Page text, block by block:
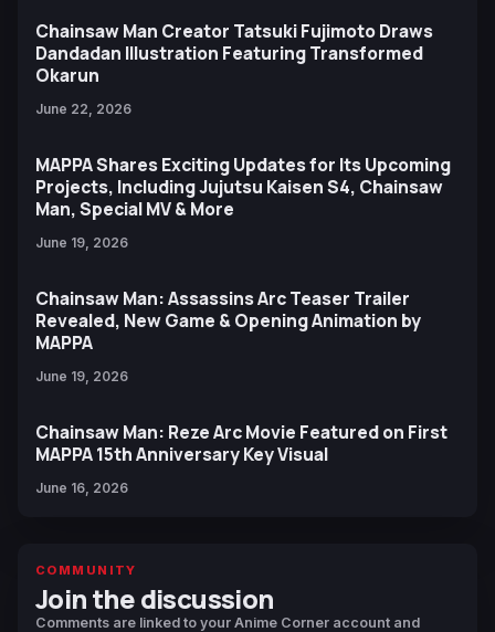
Chainsaw Man Creator Tatsuki Fujimoto Draws
Dandadan Illustration Featuring Transformed
Okarun
June 22, 2026
MAPPA Shares Exciting Updates for Its Upcoming
Projects, Including Jujutsu Kaisen S4, Chainsaw
Man, Special MV & More
June 19, 2026
Chainsaw Man: Assassins Arc Teaser Trailer
Revealed, New Game & Opening Animation by
MAPPA
June 19, 2026
Chainsaw Man: Reze Arc Movie Featured on First
MAPPA 15th Anniversary Key Visual
June 16, 2026
COMMUNITY
Join the discussion
Comments are linked to your Anime Corner account and